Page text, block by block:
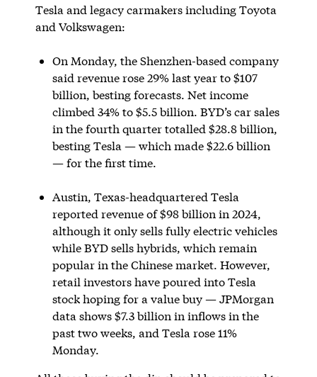
Tesla and legacy carmakers including Toyota
and Volkswagen:
On Monday, the Shenzhen-based company
said revenue rose 29% last year to $107
billion, besting forecasts. Net income
climbed 34% to $5.5 billion. BYD’s car sales
in the fourth quarter totalled $28.8 billion,
besting Tesla — which made $22.6 billion
— for the first time.
Austin, Texas-headquartered Tesla
reported revenue of $98 billion in 2024,
although it only sells fully electric vehicles
while BYD sells hybrids, which remain
popular in the Chinese market. However,
retail investors have poured into Tesla
stock hoping for a value buy — JPMorgan
data shows $7.3 billion in inflows in the
past two weeks, and Tesla rose 11%
Monday.